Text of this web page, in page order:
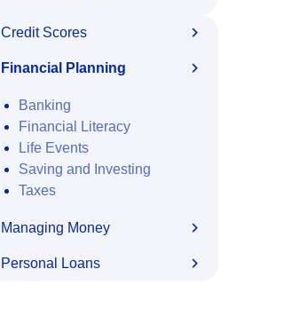
Credit Scores
Financial Planning
Banking
Financial Literacy
Life Events
Saving and Investing
Taxes
Managing Money
Personal Loans